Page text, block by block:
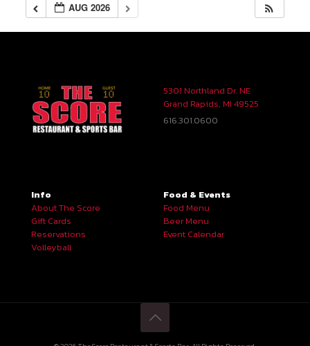
AUG 2026
5301 Northland Dr. NE
Grand Rapids, MI 49525
616.301.0600
Info
About The Score
Gift Cards
Reservations
Volleyball
Food & Events
Food Menu
Beer Menu
Event Calendar